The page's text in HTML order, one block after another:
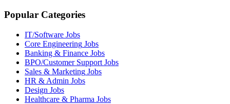
Popular Categories
IT/Software Jobs
Core Engineering Jobs
Banking & Finance Jobs
BPO/Customer Support Jobs
Sales & Marketing Jobs
HR & Admin Jobs
Design Jobs
Healthcare & Pharma Jobs